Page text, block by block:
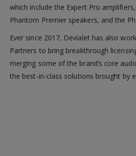
which include the Expert Pro
Phantom Premier speakers, and the
Ever since 2017, Devialet has also
Partners to bring breakthrough
merging some of the brand’s core
the best-in-class solutions brought by